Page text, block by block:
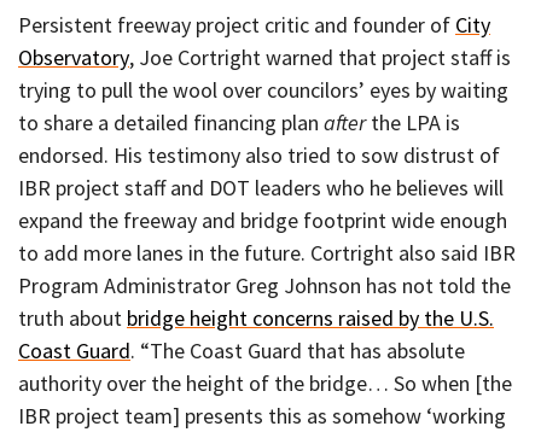
Persistent freeway project critic and founder of City
Observatory, Joe Cortright warned that project staff is
trying to pull the wool over councilors’ eyes by waiting
to share a detailed financing plan afterthe LPA is
endorsed. His testimony also tried to sow distrust of
IBR project staff and DOT leaders who he believes will
expand the freeway and bridge footprint wide enough
to add more lanes in the future. Cortright also said IBR
Program Administrator Greg Johnson has not told the
truth about bridge height concerns raised by the U.S.
Coast Guard. “The Coast Guard that has absolute
authority over the height of the bridge… So when [the
IBR project team] presents this as somehow ‘working